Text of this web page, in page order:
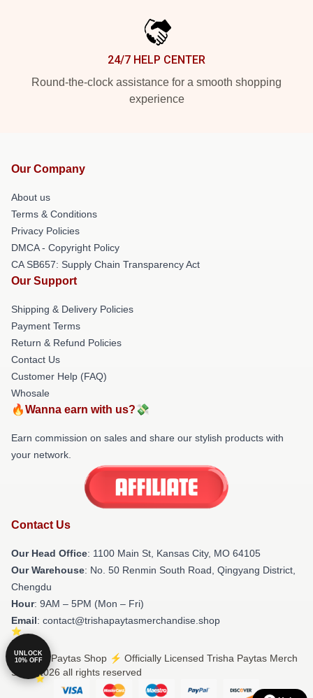
24/7 HELP CENTER
Round-the-clock assistance for a smooth shopping
experience
Our Company
About us
Terms & Conditions
Privacy Policies
DMCA - Copyright Policy
CA SB657: Supply Chain Transparency Act
Our Support
Shipping & Delivery Policies
Payment Terms
Return & Refund Policies
Contact Us
Customer Help (FAQ)
Whosale
🔥Wanna earn with us?💸
Earn commission on sales and share our stylish products with
your network.
Contact Us
Our Head Office: 1100 Main St, Kansas City, MO 64105
Our Warehouse: No. 50 Renmin South Road, Qingyang District,
Chengdu
Hour: 9AM – 5PM (Mon – Fri)
Email: contact@trishapaytasmerchandise.shop
© Trisha Paytas Shop ⚡️ Officially Licensed Trisha Paytas Merch
Store 2026 all rights reserved
UNLOCK
10% OFF